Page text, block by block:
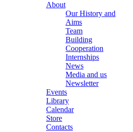
About
Our History and
Aims
Team
Building
Cooperation
Internships
News
Media and us
Newsletter
Events
Library
Calendar
Store
Contacts